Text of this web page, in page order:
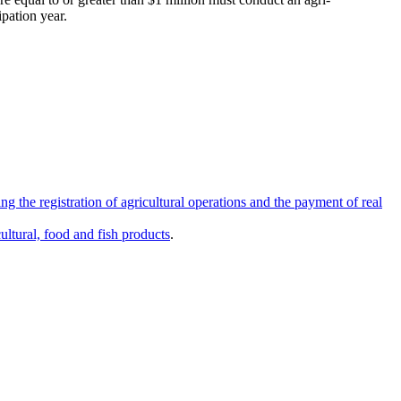
year.
the registration of agricultural operations and the payment of real
food and fish products.